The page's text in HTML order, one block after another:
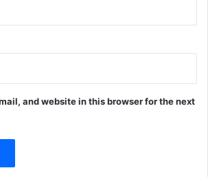
and website in this browser for the next